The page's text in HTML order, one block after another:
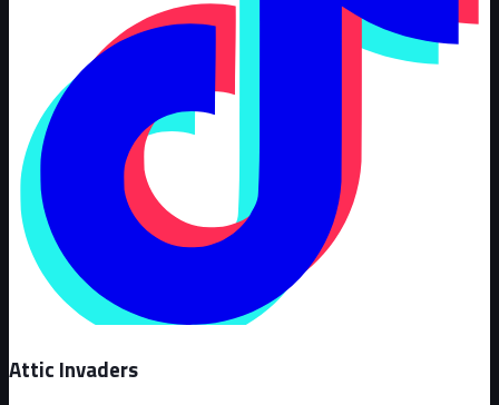
Attic Invaders